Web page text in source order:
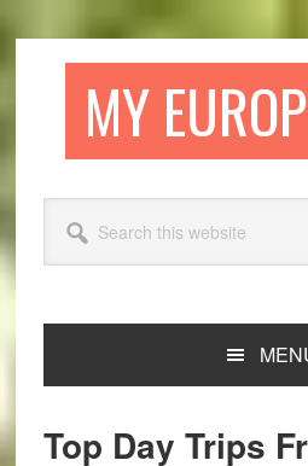
MY
this
website
Top Day Trips